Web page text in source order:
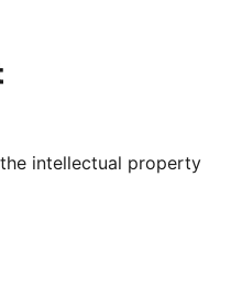
channel
our Tumblr account
intellectual property